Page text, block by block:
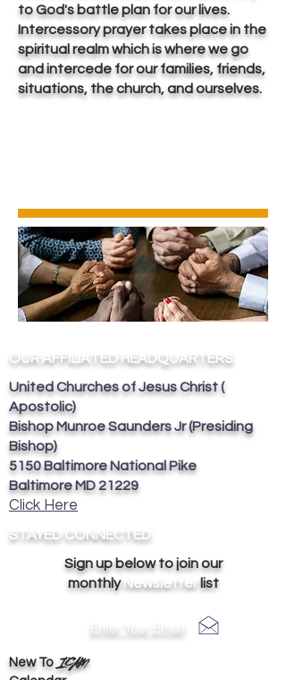
to God's battle plan for our lives.
Intercessory prayer takes place in the
spiritual realm which is where we go
and intercede for our families, friends,
situations, the church, and ourselves.
OUR AFFILIATED HEADQUARTERS
United Churches of Jesus Christ (
Apostolic)
Bishop Munroe Saunders Jr (Presiding
Bishop)
5150 Baltimore National Pike
Baltimore MD 21229
Click Here
STAYED CONNECTED
Sign up below to join our
monthlyNewsletterlist
Enter Your Email
New ToICAM